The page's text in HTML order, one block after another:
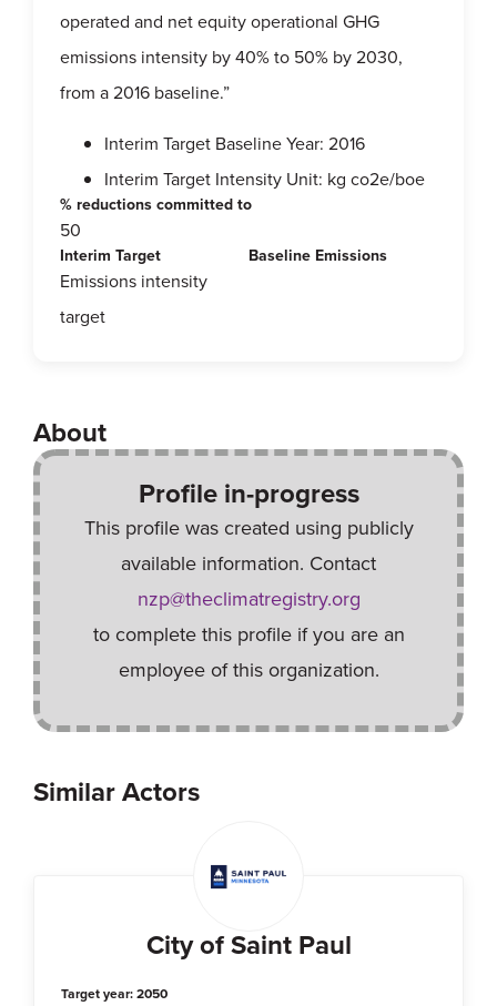
operated and net equity operational GHG
emissions intensity by 40% to 50% by 2030,
from a 2016 baseline.”
Interim Target Baseline Year: 2016
Interim Target Intensity Unit: kg co2e/boe
% reductions committed to
50
Interim Target
Emissions intensity
target
Baseline Emissions
About
Profile in-progress
This profile was created using publicly
available information. Contact
nzp@theclimatregistry.org
to complete this profile if you are an
employee of this organization.
Similar Actors
City of Saint Paul
Target year: 2050